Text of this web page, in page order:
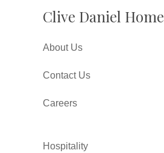
Clive Daniel Home
About Us
Contact Us
Careers
Hospitality